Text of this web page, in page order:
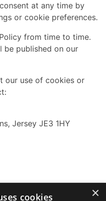
at any time by
or cookie preferences.
from time to time.
be published on our
our use of cookies or
Jersey JE3 1HY
×
cookies